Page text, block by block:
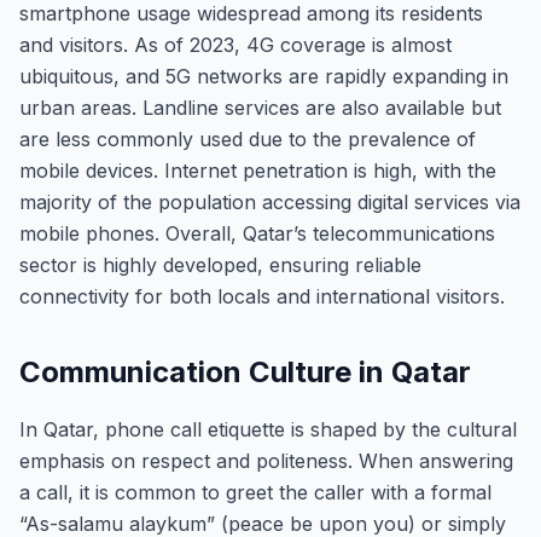
smartphone usage widespread among its residents
and visitors. As of 2023, 4G coverage is almost
ubiquitous, and 5G networks are rapidly expanding in
urban areas. Landline services are also available but
are less commonly used due to the prevalence of
mobile devices. Internet penetration is high, with the
majority of the population accessing digital services via
mobile phones. Overall, Qatar’s telecommunications
sector is highly developed, ensuring reliable
connectivity for both locals and international visitors.
Communication Culture in Qatar
In Qatar, phone call etiquette is shaped by the cultural
emphasis on respect and politeness. When answering
a call, it is common to greet the caller with a formal
“As-salamu alaykum” (peace be upon you) or simply